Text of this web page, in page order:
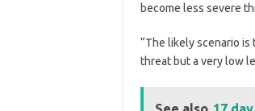
become less severe
“The likely scenario is
threat but a very low